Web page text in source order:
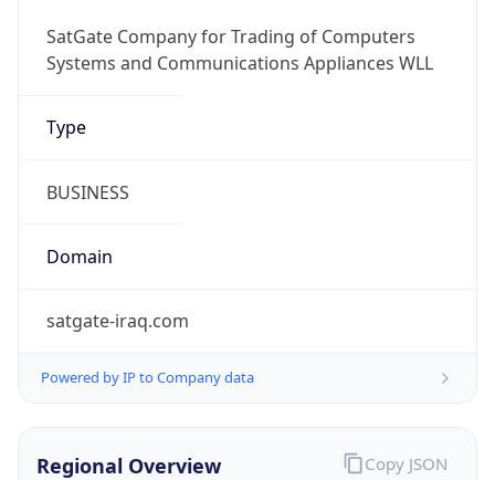
SatGate Company for Trading of Computers
Systems and Communications Appliances WLL
Type
BUSINESS
Domain
satgate-iraq.com
Powered by IP to Company data
Regional Overview Copy JSON